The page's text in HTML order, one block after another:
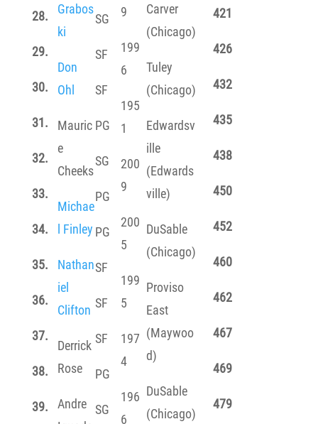
28.
29.
30.
31.
32.
33.
34.
35.
36.
37.
38.
39.
Grabos
ki
Don
Ohl
Mauric
e
Cheeks
Michae
l Finley
Nathan
iel
Clifton
Derrick
Rose
Andre
SG
SF
SF
PG
SG
PG
PG
SF
SF
SF
PG
SG
9
199
6
195
1
200
9
200
5
199
5
197
4
196
6
Carver
(Chicago)
Tuley
(Chicago)
Edwardsv
ille
(Edwards
ville)
DuSable
(Chicago)
Proviso
East
(Maywoo
d)
DuSable
(Chicago)
421
426
432
435
438
450
452
460
462
467
469
479